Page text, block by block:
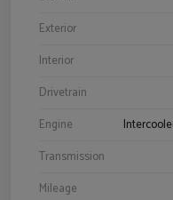
Exterior
Interior
Drivetrain
Engine
Transmission
Mileage